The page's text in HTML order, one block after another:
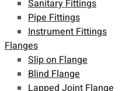
Sanitary Fittings
Pipe Fittings
Instrument Fittings
Flanges
Slip on Flange
Blind Flange
Lapped Joint Flange